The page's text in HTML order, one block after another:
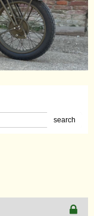
search